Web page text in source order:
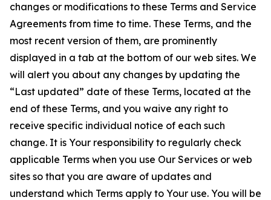
changes or modifications to these Terms and Service
Agreements from time to time. These Terms, and the
most recent version of them, are prominently
displayed in a tab at the bottom of our web sites. We
will alert you about any changes by updating the
“Last updated” date of these Terms, located at the
end of these Terms, and you waive any right to
receive specific individual notice of each such
change. It is Your responsibility to regularly check
applicable Terms when you use Our Services or web
sites so that you are aware of updates and
understand which Terms apply to Your use. You will be